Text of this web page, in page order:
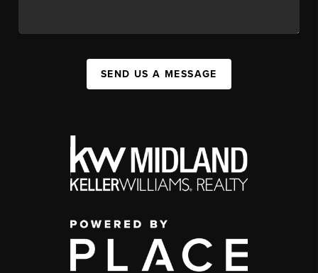
SEND US A MESSAGE